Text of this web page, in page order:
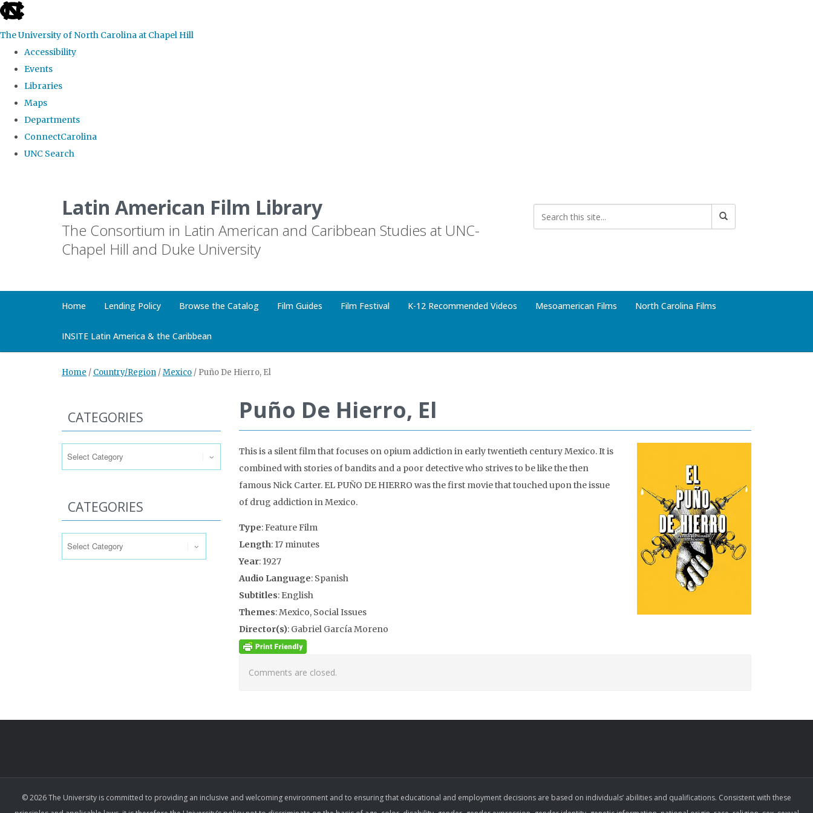
skip
the
global
The University of North Carolina at Chapel Hill
Accessibility
Events
Libraries
Maps
Departments
ConnectCarolina
UNC Search
Latin American Film Library
The Consortium in Latin American and Caribbean Studies at UNC-
Chapel Hill and Duke University
Home Lending Policy Browse the Catalog Film Guides Film Festival K-12 Recommended Videos Mesoamerican Films North Carolina Films
INSITE Latin America & the Caribbean
Home / Country/Region /Mexico / Puño De Hierro, El
Puño De Hierro, El
This is a silent film that focuses on opium addiction in early twentieth century Mexico. It is
combined with stories of bandits and a poor detective who strives to be like the then
famous Nick Carter. EL PUÑO DE HIERRO was the first movie that touched upon the issue
of drug addiction in Mexico.
Type: Feature Film
Length: 17 minutes
Year: 1927
Audio Language: Spanish
Subtitles: English
Themes: Mexico, Social Issues
Director(s): Gabriel García Moreno
Comments are closed.
CATEGORIES
CATEGORIES
© 2026 The University is committed to providing an inclusive and welcoming environment and to ensuring that educational and employment decisions are based on individuals’ abilities and qualifications. Consistent with these